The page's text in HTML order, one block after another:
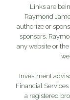
Links are
Raymond
authorize or
sponsors.
any website or
Investment
Financial
a registered